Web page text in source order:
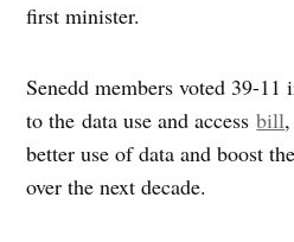
first minister.
Senedd members voted 39-
to the data use and accessbill
better use of data and boost
over the next decade.